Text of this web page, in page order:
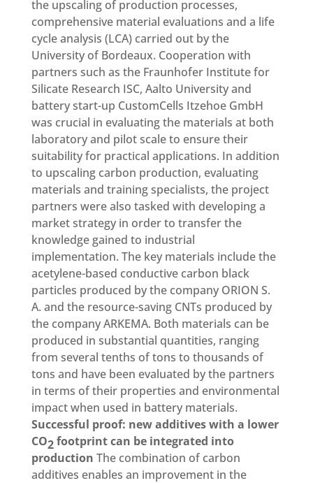
the upscaling of production processes,
comprehensive material evaluations and a life
cycle analysis (LCA) carried out by the
University of Bordeaux. Cooperation with
partners such as the Fraunhofer Institute for
Silicate Research ISC, Aalto University and
battery start-up CustomCells Itzehoe GmbH
was crucial in evaluating the materials at both
laboratory and pilot scale to ensure their
suitability for practical applications. In addition
to upscaling carbon production, evaluating
materials and training specialists, the project
partners were also tasked with developing a
market strategy in order to transfer the
knowledge gained to industrial
implementation. The key materials include the
acetylene-based conductive carbon black
particles produced by the company ORION S.
A. and the resource-saving CNTs produced by
the company ARKEMA. Both materials can be
produced in substantial quantities, ranging
from several tenths of tons to thousands of
tons and have been evaluated by the partners
in terms of their properties and environmental
impact when used in battery materials.
Successful proof: new additives with a lower
CO2footprint can be integrated into
production The combination of carbon
additives enables an improvement in the